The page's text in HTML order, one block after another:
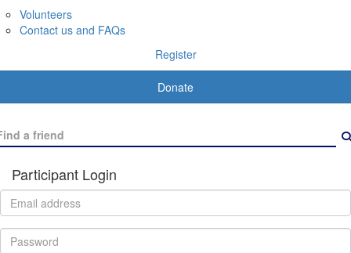
Volunteers
Contact us and FAQs
Register
Donate
Participant Login